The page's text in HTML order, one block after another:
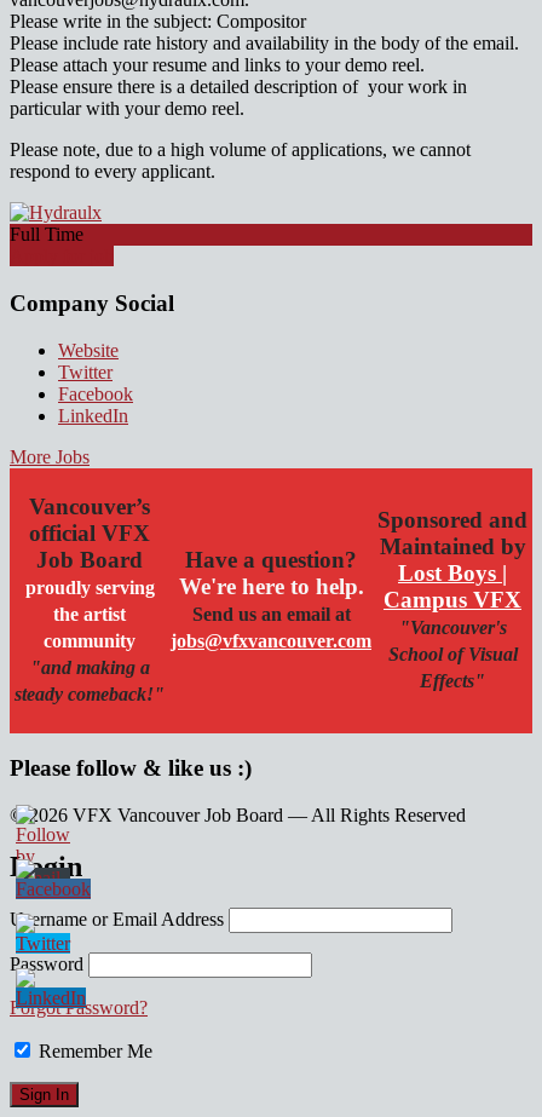
Please write in the subject: Compositor
Please include rate history and availability in the body of the email.
Please attach your resume and links to your demo reel.
Please ensure there is a detailed description of your work in
particular with your demo reel.
Please note, due to a high volume of applications, we cannot
respond to every applicant.
Full Time
Company Social
Website
Twitter
Facebook
LinkedIn
More Jobs
Vancouver’s
official VFX
Job Board
proudly serving
the artist
community
"and making a
steady comeback!"
Have a question?
We're here to help.
Send us an email at
jobs@vfxvancouver.com
Sponsored and
Maintained by
Lost Boys |
Campus VFX
"Vancouver's
School of Visual
Effects"
Please follow & like us :)
© 2026 VFX Vancouver Job Board — All Rights Reserved
linkedin
twitter
facebook
Login
Username or Email Address
Password
Forgot Password?
Remember Me